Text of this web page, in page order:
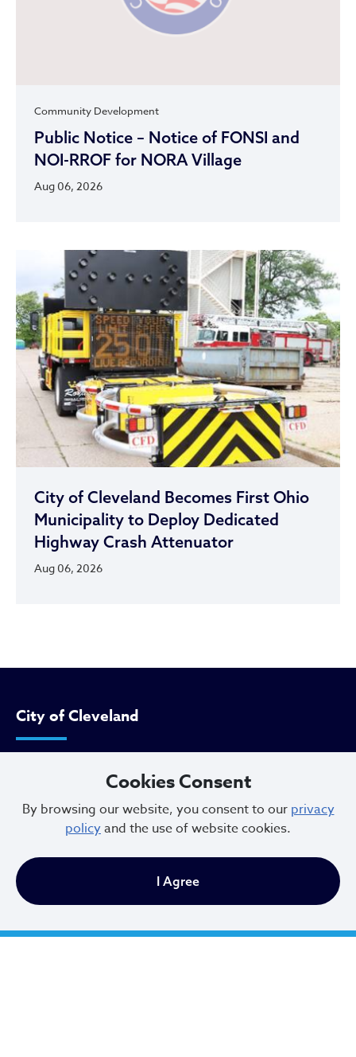
Community Development
Public Notice – Notice of FONSI and
NOI-RROF for NORA Village
Aug 06, 2026
City of Cleveland Becomes First Ohio
Municipality to Deploy Dedicated
Highway Crash Attenuator
Aug 06, 2026
City of Cleveland
601 Lakeside Ave
Cleveland, Ohio 44114
216.664.2000
MayorBibb@clevelandohio.gov
Office Hours:
Cookies Consent
By browsing our website, you consent to our privacy
policyand the use of website cookies.
I Agree